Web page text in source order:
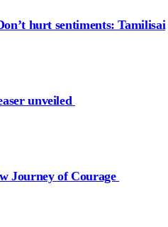
hurt sentiments: Tamilisai
unveiled
Journey of Courage